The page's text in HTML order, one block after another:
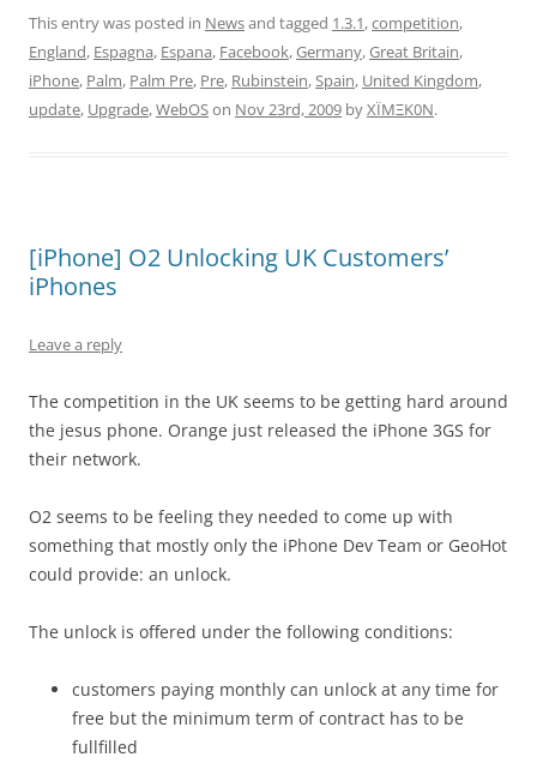
This entry was posted in Newsand tagged 1.3.1,competition,
England, Espagna, Espana, Facebook,Germany,Great Britain,
iPhone, Palm, Palm Pre, Pre, Rubinstein,Spain, United Kingdom,
update, Upgrade,WebOSon Nov 23rd, 2009 byXÏMΞK0N.
[iPhone] O2 Unlocking UK Customers’
iPhones
Leave a reply
The competition in the UK seems to be getting hard around
the jesus phone. Orange just released the iPhone 3GS for
their network.
O2 seems to be feeling they needed to come up with
something that mostly only the iPhone Dev Team or GeoHot
could provide: an unlock.
The unlock is offered under the following conditions:
customers paying monthly can unlock at any time for
free but the minimum term of contract has to be
fullfilled